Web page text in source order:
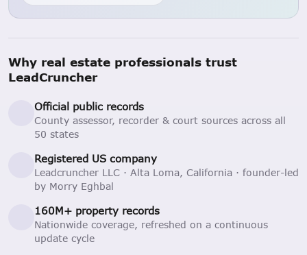
Why real estate professionals trust
LeadCruncher
Official public records
County assessor, recorder & court sources across all
50 states
Registered US company
Leadcruncher LLC · Alta Loma, California · founder-led
by Morry Eghbal
160M+ property records
Nationwide coverage, refreshed on a continuous
update cycle